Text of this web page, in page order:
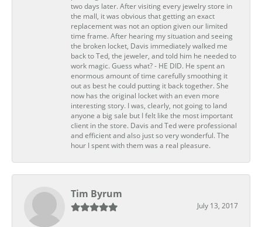
two days later. After visiting every jewelry store in
the mall, it was obvious that getting an exact
replacement was not an option given our limited
time frame. After hearing my situation and seeing
the broken locket, Davis immediately walked me
back to Ted, the jeweler, and told him he needed to
work magic. Guess what? - HE DID. He spent an
enormous amount of time carefully smoothing it
out as best he could putting it back together. She
now has the original locket with an even more
interesting story. I was, clearly, not going to land
anyone a big sale but I felt like the most important
client in the store. Davis and Ted were professional
and efficient and also just so very wonderful. The
hour I spent with them was a real pleasure.
Tim Byrum
July 13, 2017